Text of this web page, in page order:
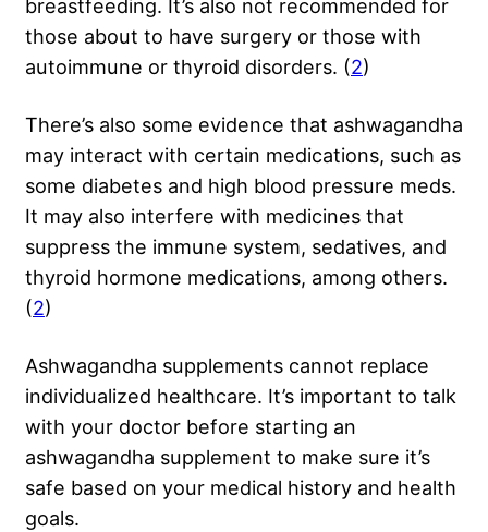
breastfeeding. It’s also not recommended for
those about to have surgery or those with
autoimmune or thyroid disorders. (2)
There’s also some evidence that ashwagandha
may interact with certain medications, such as
some diabetes and high blood pressure meds.
It may also interfere with medicines that
suppress the immune system, sedatives, and
thyroid hormone medications, among others.
(2)
Ashwagandha supplements cannot replace
individualized healthcare. It’s important to talk
with your doctor before starting an
ashwagandha supplement to make sure it’s
safe based on your medical history and health
goals.